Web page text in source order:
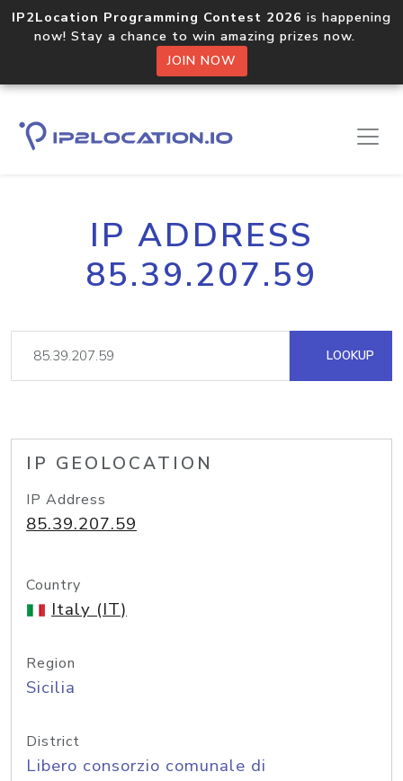
IP2Location Programming Contest 2026 is happening
now! Stay a chance to win amazing prizes now.
JOIN NOW
IP ADDRESS
85.39.207.59
LOOKUP
IP GEOLOCATION
IP Address
85.39.207.59
Country
Italy (IT)
Region
Sicilia
District
Libero consorzio comunale di